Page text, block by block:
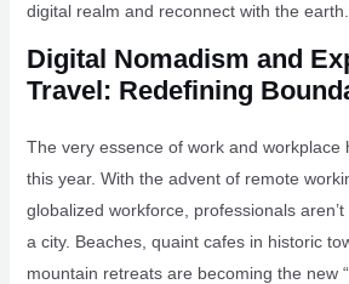
digital realm and reconnect with the earth.
Digital Nomadism and
Travel: Redefining
The very essence of work and workplace
this year. With the advent of remote
globalized workforce, professionals
a city. Beaches, quaint cafes in historic
mountain retreats are becoming the new